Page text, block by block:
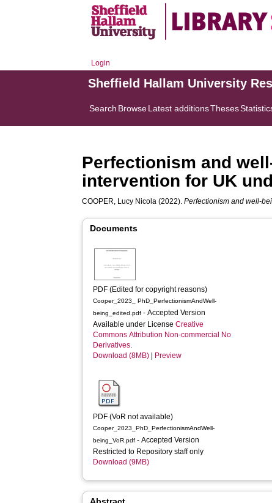
Login
Sheffield Hallam University
Search BrowseLatest additionsTheses
Perfectionism and
intervention for UK
COOPER, Lucy Nicola (2022).Perfectionism and well-
Documents
PDF (Edited for copyright reasons)
Cooper_2023_ PhD_PerfectionismAndWell-
being_edited.pdf - Accepted Version
Available under LicenseCreative
Commons Attribution Non-commercial No
Derivatives.
Download (8MB)
Preview
PDF (VoR not available)
Cooper_2023_PhD_PerfectionismAndWell-
being_VoR.pdf - Accepted Version
Restricted to Repository staff only
Download (9MB)